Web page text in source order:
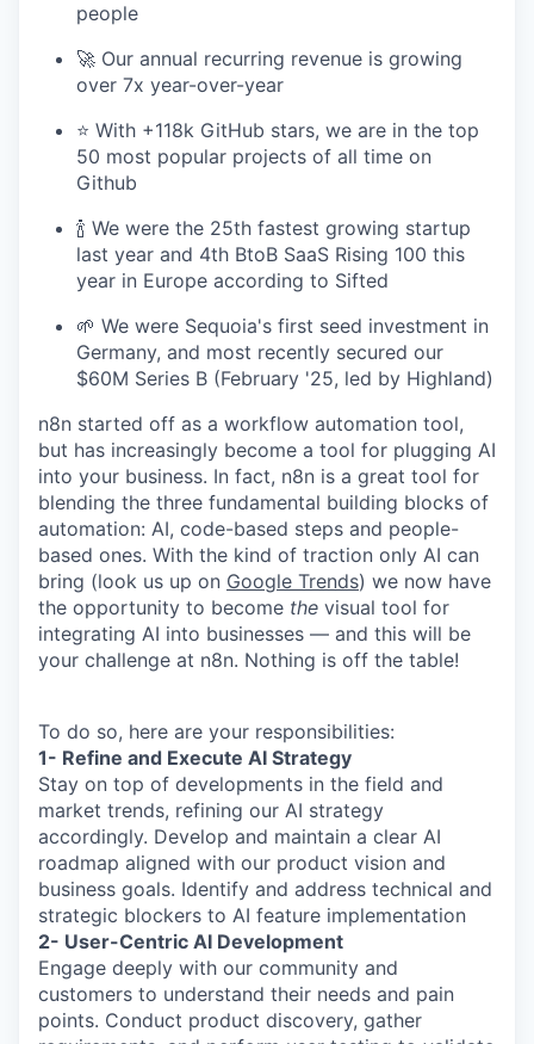
people
🚀 Our annual recurring revenue is growing
over 7x year-over-year
⭐️ With +118k GitHub stars, we are in the top
50 most popular projects of all time on
Github
🍾 We were the 25th fastest growing startup
last year and 4th BtoB SaaS Rising 100 this
year in Europe according to Sifted
🌱 We were Sequoia's first seed investment in
Germany, and most recently secured our
$60M Series B (February '25, led by Highland)
n8n started off as a workflow automation tool,
but has increasingly become a tool for plugging AI
into your business. In fact, n8n is a great tool for
blending the three fundamental building blocks of
automation: AI, code-based steps and people-
based ones. With the kind of traction only AI can
bring (look us up on Google Trends) we now have
the opportunity to become the visual tool for
integrating AI into businesses — and this will be
your challenge at n8n. Nothing is off the table!
To do so, here are your responsibilities:
1- Refine and Execute AI Strategy
Stay on top of developments in the field and
market trends, refining our AI strategy
accordingly. Develop and maintain a clear AI
roadmap aligned with our product vision and
business goals. Identify and address technical and
strategic blockers to AI feature implementation
2- User-Centric AI Development
Engage deeply with our community and
customers to understand their needs and pain
points. Conduct product discovery, gather